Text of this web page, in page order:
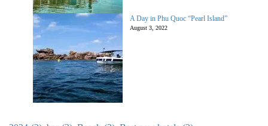
A Day in Phu Quoc “Pearl Island”
August 3, 2022